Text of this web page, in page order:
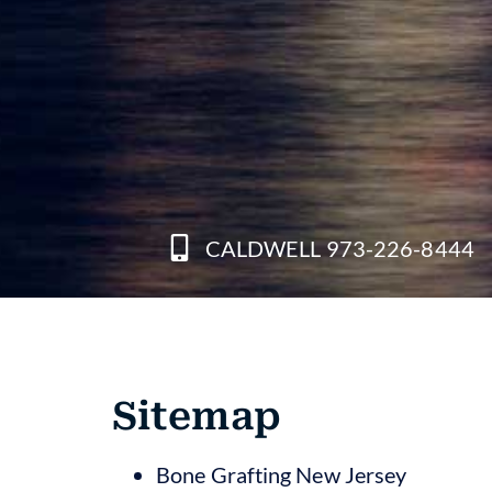
CALDWELL 973-226-8444
Sitemap
Bone Grafting New Jersey